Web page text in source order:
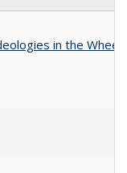
in the